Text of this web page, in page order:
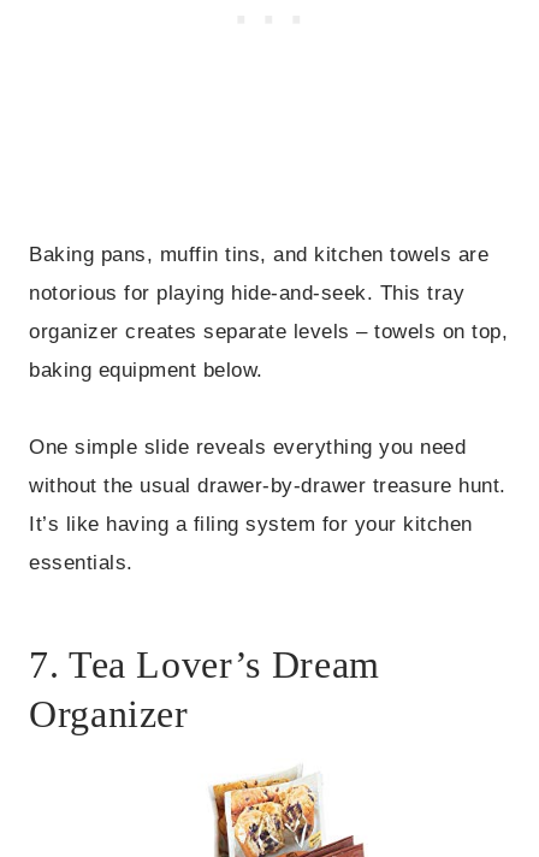
Baking pans, muffin tins, and kitchen towels are
notorious for playing hide-and-seek. This tray
organizer creates separate levels – towels on top,
baking equipment below.
One simple slide reveals everything you need
without the usual drawer-by-drawer treasure hunt.
It’s like having a filing system for your kitchen
essentials.
7. Tea Lover’s Dream
Organizer